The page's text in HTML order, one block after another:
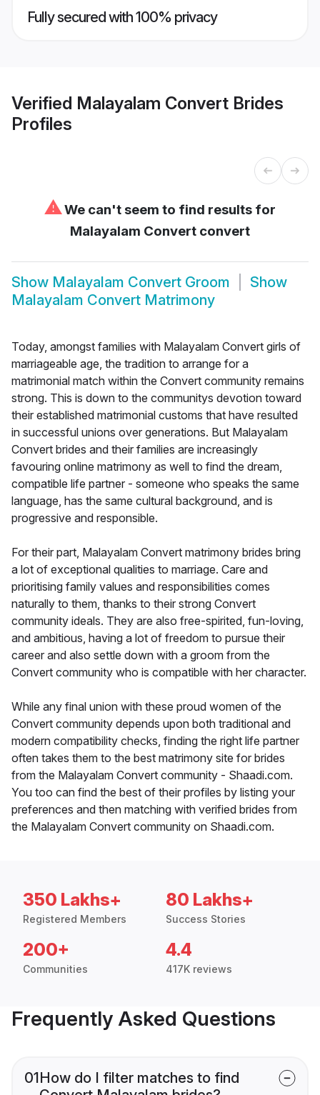
Fully secured with 100% privacy
Verified Malayalam Convert Brides
Profiles
⚠We can't seem to find results for
Malayalam Convert convert
Show Malayalam Convert Groom
Show
Malayalam Convert Matrimony
Today, amongst families with Malayalam Convert girls of
marriageable age, the tradition to arrange for a
matrimonial match within the Convert community remains
strong. This is down to the communitys devotion toward
their established matrimonial customs that have resulted
in successful unions over generations. But Malayalam
Convert brides and their families are increasingly
favouring online matrimony as well to find the dream,
compatible life partner - someone who speaks the same
language, has the same cultural background, and is
progressive and responsible.
For their part, Malayalam Convert matrimony brides bring
a lot of exceptional qualities to marriage. Care and
prioritising family values and responsibilities comes
naturally to them, thanks to their strong Convert
community ideals. They are also free-spirited, fun-loving,
and ambitious, having a lot of freedom to pursue their
career and also settle down with a groom from the
Convert community who is compatible with her character.
While any final union with these proud women of the
Convert community depends upon both traditional and
modern compatibility checks, finding the right life partner
often takes them to the best matrimony site for brides
from the Malayalam Convert community - Shaadi.com.
You too can find the best of their profiles by listing your
preferences and then matching with verified brides from
the Malayalam Convert community on Shaadi.com.
350 Lakhs+
Registered Members
80 Lakhs+
Success Stories
200+
Communities
4.4
417K reviews
Frequently Asked Questions
01How do I filter matches to find